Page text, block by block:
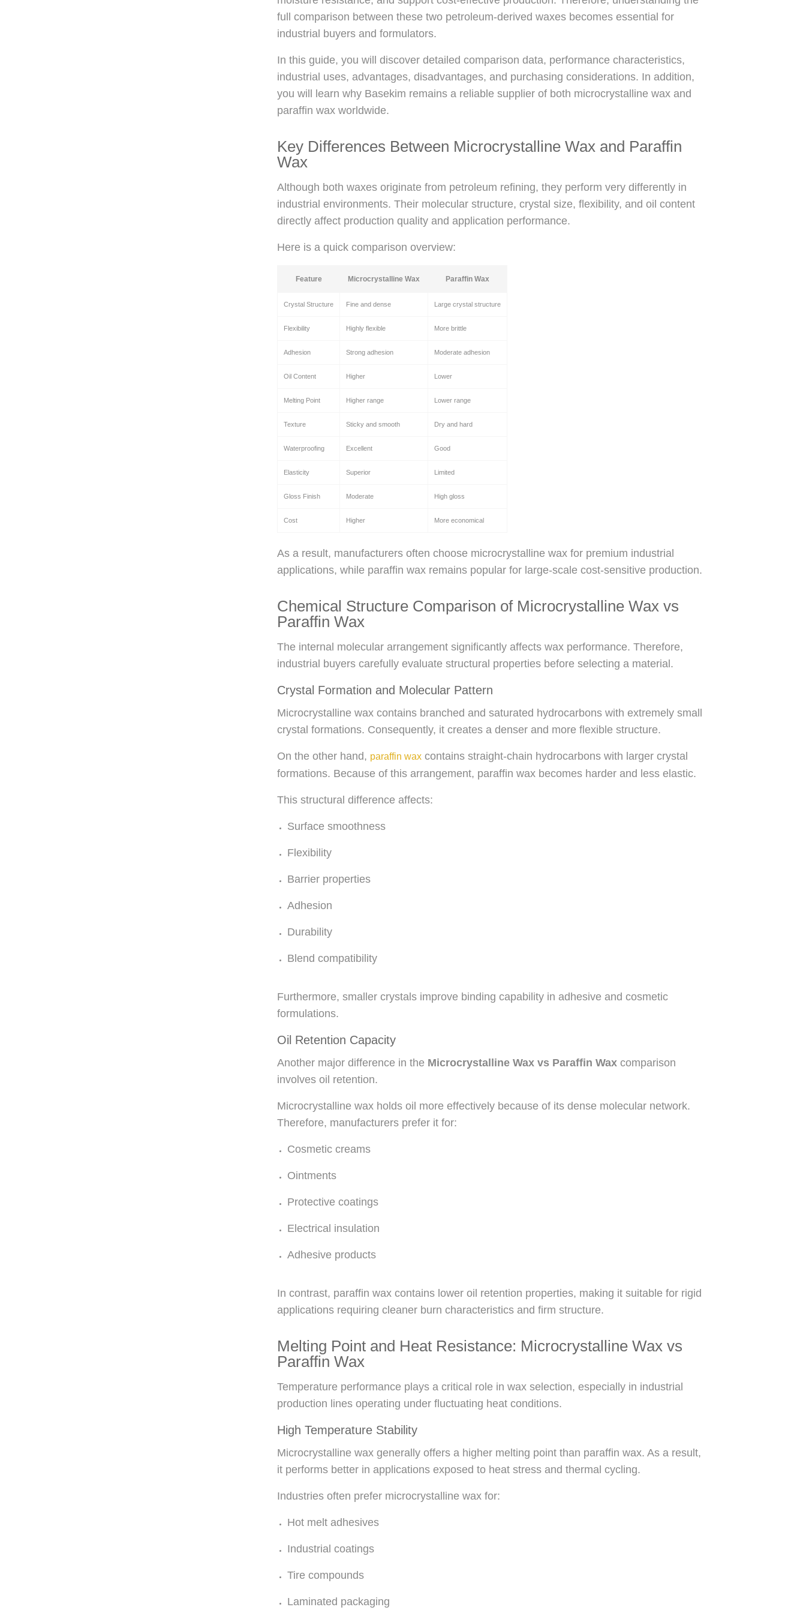
full comparison between these two petroleum-derived waxes becomes essential for
industrial buyers and formulators.
In this guide, you will discover detailed comparison data, performance characteristics,
industrial uses, advantages, disadvantages, and purchasing considerations. In addition,
you will learn why Basekim remains a reliable supplier of both microcrystalline wax and
paraffin wax worldwide.
Key Differences Between Microcrystalline Wax and Paraffin
Wax
Although both waxes originate from petroleum refining, they perform very differently in
industrial environments. Their molecular structure, crystal size, flexibility, and oil content
directly affect production quality and application performance.
Here is a quick comparison overview:
Feature Microcrystalline Wax Paraffin Wax
Crystal Structure Fine and dense Large crystal structure
Flexibility Highly flexible More brittle
Adhesion Strong adhesion Moderate adhesion
Oil Content Higher Lower
Melting Point Higher range Lower range
Texture Sticky and smooth Dry and hard
Waterproofing Excellent Good
Elasticity Superior Limited
Gloss Finish Moderate High gloss
Cost Higher More economical
As a result, manufacturers often choose microcrystalline wax for premium industrial
applications, while paraffin wax remains popular for large-scale cost-sensitive production.
Chemical Structure Comparison of Microcrystalline Wax vs
Paraffin Wax
The internal molecular arrangement significantly affects wax performance. Therefore,
industrial buyers carefully evaluate structural properties before selecting a material.
Crystal Formation and Molecular Pattern
Microcrystalline wax contains branched and saturated hydrocarbons with extremely small
crystal formations. Consequently, it creates a denser and more flexible structure.
On the other hand, paraffin wax contains straight-chain hydrocarbons with larger crystal
formations. Because of this arrangement, paraffin wax becomes harder and less elastic.
This structural difference affects:
Surface smoothness
Flexibility
Barrier properties
Adhesion
Durability
Blend compatibility
Furthermore, smaller crystals improve binding capability in adhesive and cosmetic
formulations.
Oil Retention Capacity
Another major difference in the Microcrystalline Wax vs Paraffin Wax comparison
involves oil retention.
Microcrystalline wax holds oil more effectively because of its dense molecular network.
Therefore, manufacturers prefer it for:
Cosmetic creams
Ointments
Protective coatings
Electrical insulation
Adhesive products
In contrast, paraffin wax contains lower oil retention properties, making it suitable for rigid
applications requiring cleaner burn characteristics and firm structure.
Melting Point and Heat Resistance: Microcrystalline Wax vs
Paraffin Wax
Temperature performance plays a critical role in wax selection, especially in industrial
production lines operating under fluctuating heat conditions.
High Temperature Stability
Microcrystalline wax generally offers a higher melting point than paraffin wax. As a result,
it performs better in applications exposed to heat stress and thermal cycling.
Industries often prefer microcrystalline wax for:
Hot melt adhesives
Industrial coatings
Tire compounds
Laminated packaging